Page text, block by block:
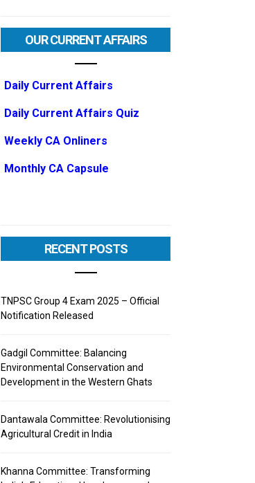
OUR CURRENT AFFAIRS
Daily Current Affairs
Daily Current Affairs Quiz
Weekly CA Onliners
Monthly CA Capsule
RECENT POSTS
TNPSC Group 4 Exam 2025 – Official
Notification Released
Gadgil Committee: Balancing
Environmental Conservation and
Development in the Western Ghats
Dantawala Committee: Revolutionising
Agricultural Credit in India
Khanna Committee: Transforming